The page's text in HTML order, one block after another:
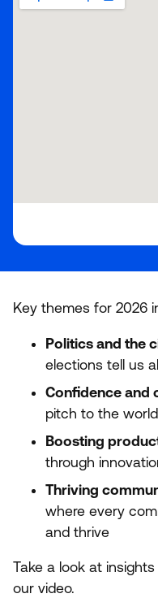
Key themes for 2026
Politics and the
elections tell us
Confidence and
pitch to the world
Boosting
through
Thriving
where every
and thrive
Take a look at
our video.